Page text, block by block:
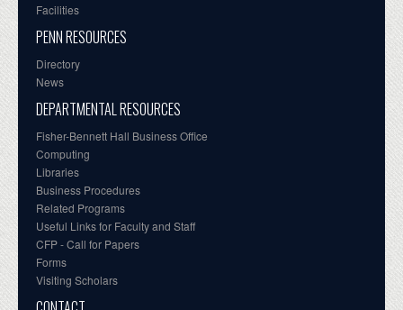
Facilities
PENN RESOURCES
Directory
News
DEPARTMENTAL RESOURCES
Fisher-Bennett Hall Business Office
Computing
Libraries
Business Procedures
Related Programs
Useful Links for Faculty and Staff
CFP - Call for Papers
Forms
Visiting Scholars